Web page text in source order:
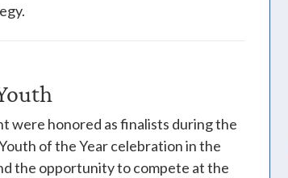
were honored as finalists during the
of the Year celebration in the
the opportunity to compete at the